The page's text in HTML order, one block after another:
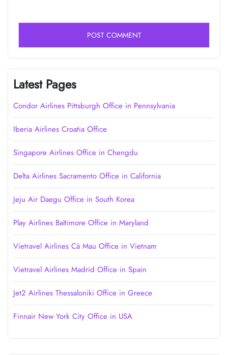
Latest Pages
Condor Airlines Pittsburgh Office in Pennsylvania
Iberia Airlines Croatia Office
Singapore Airlines Office in Chengdu
Delta Airlines Sacramento Office in California
Jeju Air Daegu Office in South Korea
Play Airlines Baltimore Office in Maryland
Vietravel Airlines Cà Mau Office in Vietnam
Vietravel Airlines Madrid Office in Spain
Jet2 Airlines Thessaloniki Office in Greece
Finnair New York City Office in USA